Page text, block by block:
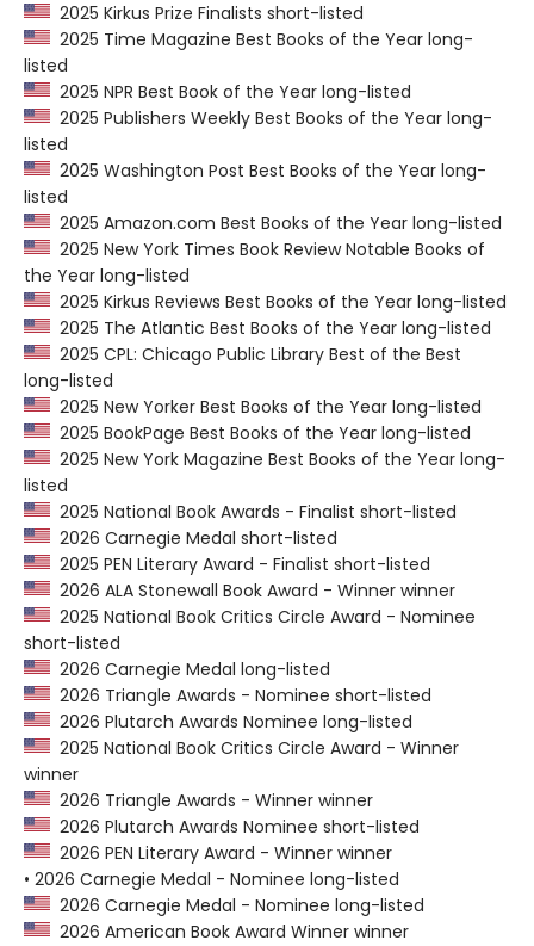
2025 Kirkus Prize Finalists short-listed
2025 Time Magazine Best Books of the Year long-
listed
2025 NPR Best Book of the Year long-listed
2025 Publishers Weekly Best Books of the Year long-
listed
2025 Washington Post Best Books of the Year long-
listed
2025 Amazon.com Best Books of the Year long-listed
2025 New York Times Book Review Notable Books of
the Year long-listed
2025 Kirkus Reviews Best Books of the Year long-listed
2025 The Atlantic Best Books of the Year long-listed
2025 CPL: Chicago Public Library Best of the Best
long-listed
2025 New Yorker Best Books of the Year long-listed
2025 BookPage Best Books of the Year long-listed
2025 New York Magazine Best Books of the Year long-
listed
2025 National Book Awards - Finalist short-listed
2026 Carnegie Medal short-listed
2025 PEN Literary Award - Finalist short-listed
2026 ALA Stonewall Book Award - Winner winner
2025 National Book Critics Circle Award - Nominee
short-listed
2026 Carnegie Medal long-listed
2026 Triangle Awards - Nominee short-listed
2026 Plutarch Awards Nominee long-listed
2025 National Book Critics Circle Award - Winner
winner
2026 Triangle Awards - Winner winner
2026 Plutarch Awards Nominee short-listed
2026 PEN Literary Award - Winner winner
• 2026 Carnegie Medal - Nominee long-listed
2026 Carnegie Medal - Nominee long-listed
2026 American Book Award Winner winner